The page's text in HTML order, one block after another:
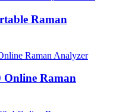
Raman
Online Raman